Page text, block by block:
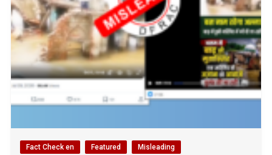
Fact Check en Featured Misleading